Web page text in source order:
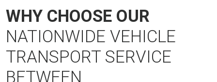
WHY CHOOSE OUR
NATIONWIDE VEHICLE
TRANSPORT SERVICE
BETWEEN